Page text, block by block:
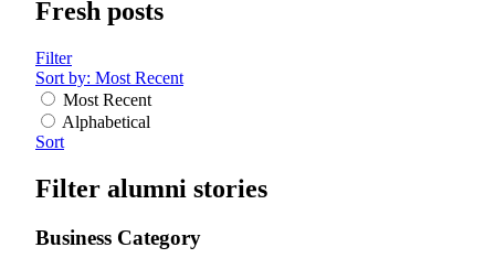
Fresh posts
Filter
Sort by: Most Recent
Most Recent
Alphabetical
Sort
Filter alumni stories
Business Category